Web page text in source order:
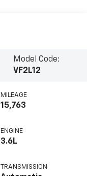
Model Code:
VF2L12
MILEAGE
15,763
ENGINE
3.6L
TRANSMISSION